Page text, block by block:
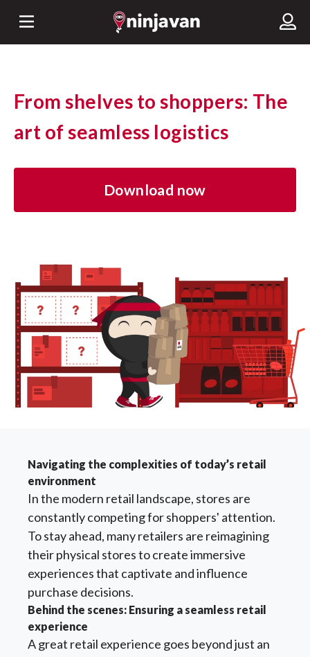
From shelves to shoppers: The
art of seamless logistics
Download now
Navigating the complexities of today’s retail
environment
In the modern retail landscape, stores are
constantly competing for shoppers' attention.
To stay ahead, many retailers are reimagining
their physical stores to create immersive
experiences that captivate and influence
purchase decisions.
Behind the scenes: Ensuring a seamless retail
experience
A great retail experience goes beyond just an